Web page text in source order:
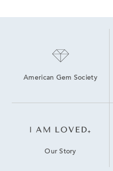
American Gem Society
Our Story